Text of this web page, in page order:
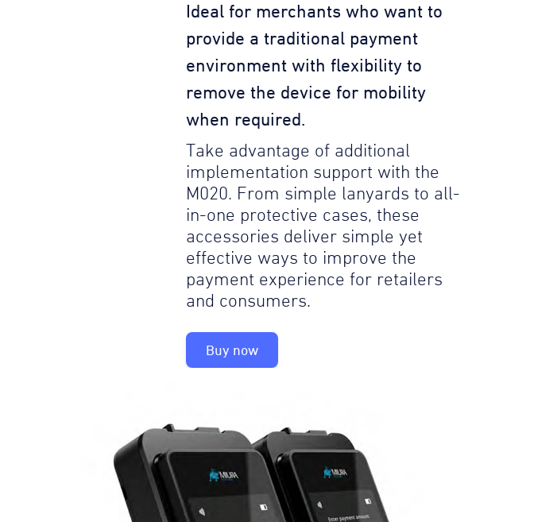
Ideal for merchants who want to
provide a traditional payment
environment with flexibility to
remove the device for mobility
when required.
Take advantage of additional
implementation support with the
M020. From simple lanyards to all-
in-one protective cases, these
accessories deliver simple yet
effective ways to improve the
payment experience for retailers
and consumers.
Buy now